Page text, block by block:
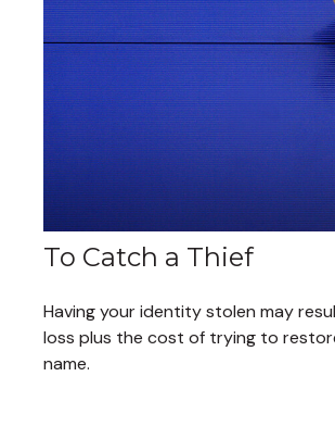
To Catch a Thief
Having your identity stolen may
loss plus the cost of trying to
name.